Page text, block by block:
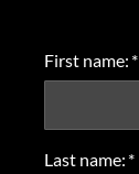
First name: *
Last name: *